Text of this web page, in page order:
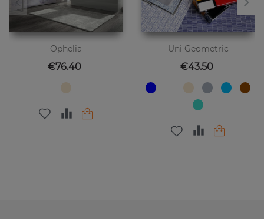
Ophelia
Price
€76.40
Uni Geometric
Price
€43.50